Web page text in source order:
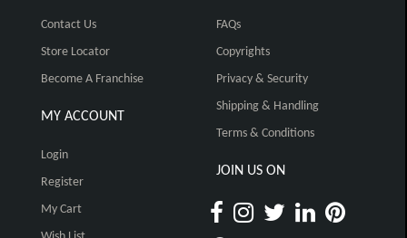
Contact Us
Store Locator
Become A Franchise
MY ACCOUNT
Login
Register
My Cart
FAQs
Copyrights
Privacy & Security
Shipping & Handling
Terms & Conditions
JOIN US ON